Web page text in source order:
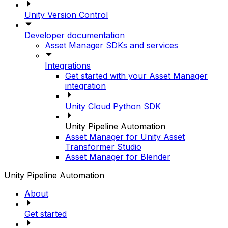
Unity Version Control
Developer documentation
Asset Manager SDKs and services
Integrations
Get started with your Asset Manager
integration
Unity Cloud Python SDK
Unity Pipeline Automation
Asset Manager for Unity Asset
Transformer Studio
Asset Manager for Blender
Unity Pipeline Automation
About
Get started